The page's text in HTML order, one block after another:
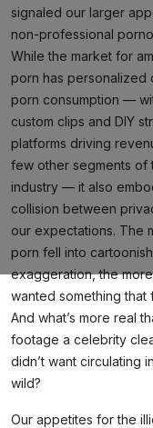
signaled our larger
non-professional
While the market for
porn has personalized
porn consumption —
custom clips and DIY
platforms driving
few other segments of
industry — it also
collision between
our expectations. The
porn fell into cartoonish
exaggeration, the
wanted something that
And what’s more real
footage a celebrity
didn’t want circulating
wild?
Our appetites for the